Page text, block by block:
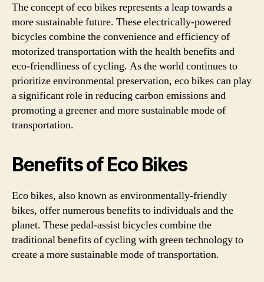
The concept of eco bikes represents a leap towards a
more sustainable future. These electrically-powered
bicycles combine the convenience and efficiency of
motorized transportation with the health benefits and
eco-friendliness of cycling. As the world continues to
prioritize environmental preservation, eco bikes can play
a significant role in reducing carbon emissions and
promoting a greener and more sustainable mode of
transportation.
Benefits of Eco Bikes
Eco bikes, also known as environmentally-friendly
bikes, offer numerous benefits to individuals and the
planet. These pedal-assist bicycles combine the
traditional benefits of cycling with green technology to
create a more sustainable mode of transportation.